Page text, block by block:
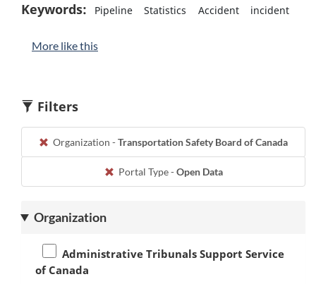
Keywords: Pipeline Statistics Accident incident
More like this
Filters
Organization -Transportation Safety Board of Canada
Portal Type -Open Data
Organization
Administrative Tribunals Support Service
of Canada